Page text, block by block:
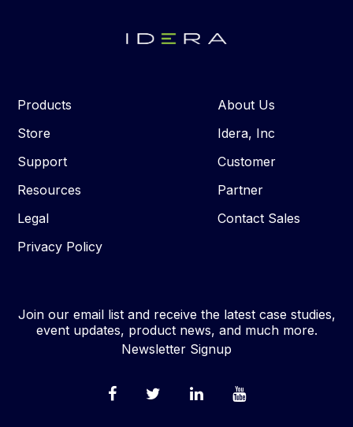
Products
Store
Support
Resources
Legal
Privacy Policy
About Us
Idera, Inc
Customer
Partner
Contact Sales
Join our email list and receive the latest case studies,
event updates, product news, and much more.
Newsletter Signup